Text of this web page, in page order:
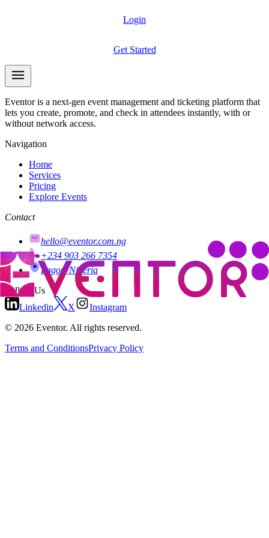
Login
Get Started
Eventor is a next-gen event management and ticketing platform that
lets you create, promote, and check in attendees instantly, with or
without network access.
Navigation
Home
Services
Pricing
Explore Events
Contact
hello@eventor.com.ng
+234 903 266 7354
Lagos, Nigeria
Follow Us
Linkedin
X
Instagram
© 2026 Eventor. All rights reserved.
Terms and ConditionsPrivacy Policy